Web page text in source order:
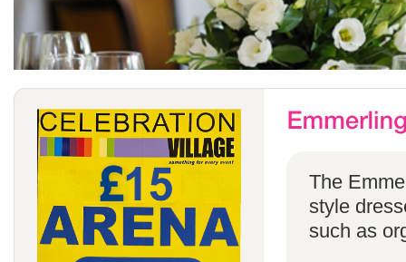
The
style
such as